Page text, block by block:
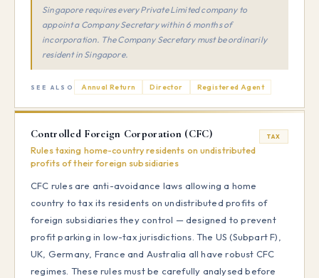
Singapore requires every Private Limited company to
appoint a Company Secretary within 6 months of
incorporation. The Company Secretary must be ordinarily
resident in Singapore.
SEE ALSO Annual Return Director Registered Agent
Controlled Foreign Corporation (CFC)
Rules taxing home-country residents on undistributed
profits of their foreign subsidiaries
TAX
CFC rules are anti-avoidance laws allowing a home
country to tax its residents on undistributed profits of
foreign subsidiaries they control — designed to prevent
profit parking in low-tax jurisdictions. The US (Subpart F),
UK, Germany, France and Australia all have robust CFC
regimes. These rules must be carefully analysed before